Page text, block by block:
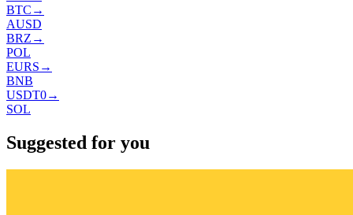
BTC →
AUSD
BRZ →
POL
EURS →
BNB
USDT0→
SOL
Suggested for you